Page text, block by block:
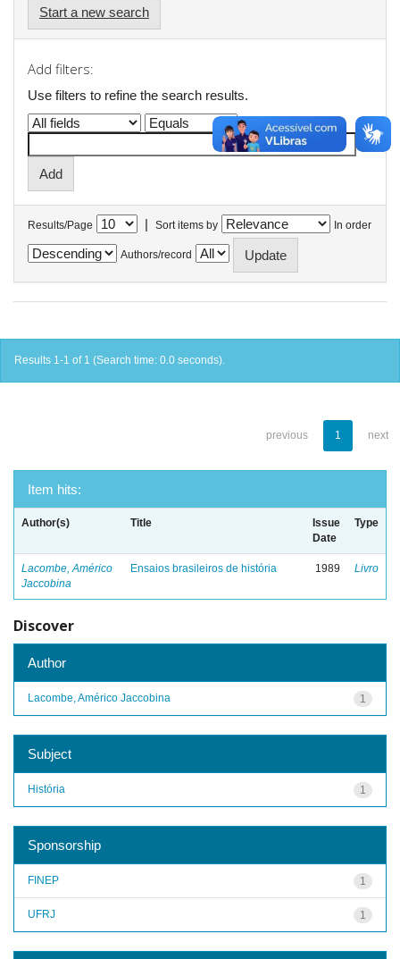
Start a new search
Add filters:
Use filters to refine the search results.
Results/Page | Sort items by In order
Authors/record
Results 1-1 of 1 (Search time: 0.0 seconds).
previous 1 next
Item hits:
Author(s) Title
Issue
Date
Type
Lacombe, Américo
Jaccobina
Ensaios brasileiros de história 1989 Livro
Discover
Author
1
Lacombe, Américo Jaccobina
Subject
1
História
Sponsorship
1
FINEP
1
UFRJ